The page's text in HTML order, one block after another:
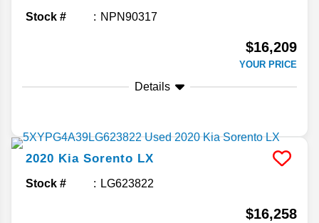
Stock # NPN90317
$16,209
YOUR PRICE
Details
2020 Kia Sorento LX
Stock # LG623822
$16,258